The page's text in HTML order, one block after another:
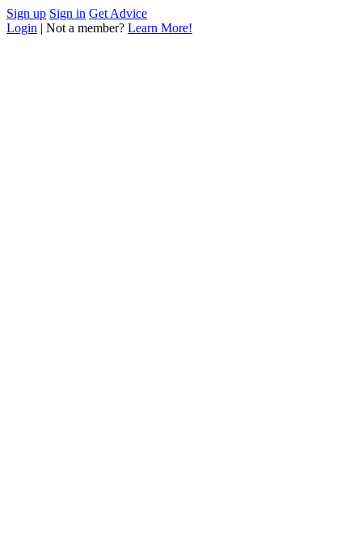
Sign up Sign in Get Advice
Login | Not a member? Learn More!